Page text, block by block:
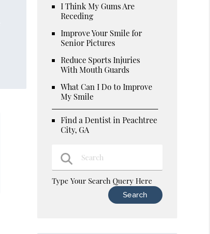
I Think My Gums Are
Receding
Improve Your Smile for
Senior Pictures
Reduce Sports Injuries
With Mouth Guards
What Can I Do to Improve
My Smile
Find a Dentist in Peachtree
City, GA
Type Your Search Query Here